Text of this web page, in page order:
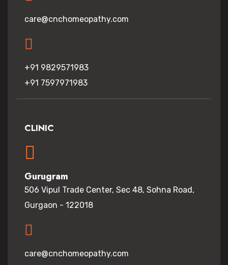
care@cnchomeopathy.com
+91 9829571983
+91 7597971983
CLINIC
Gurugram
506 Vipul Trade Center, Sec 48, Sohna Road,
Gurgaon - 122018
care@cnchomeopathy.com